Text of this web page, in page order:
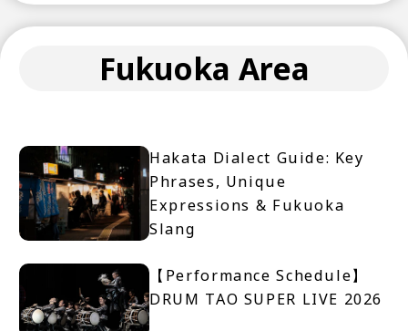
Fukuoka Area
Hakata Dialect Guide: Key
Phrases, Unique
Expressions & Fukuoka
Slang
【Performance Schedule】
DRUM TAO SUPER LIVE 2026